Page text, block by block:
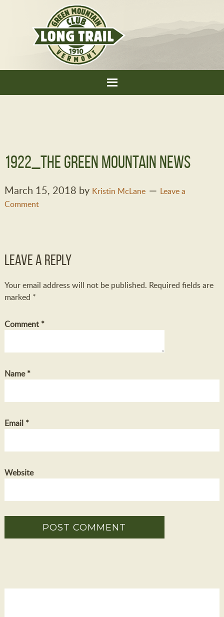
1922_THe Green Mountain News
March 15, 2018 by Kristin McLane
Leave a
Comment
Leave a Reply
Your email address will not be published. Required fields are
marked *
Comment *
Name*
Email *
Website